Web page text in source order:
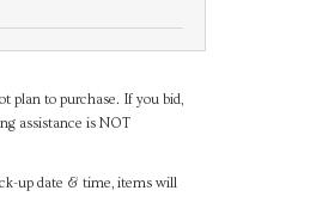
plan to purchase. If you bid,
assistance is NOT
up date & time, items will